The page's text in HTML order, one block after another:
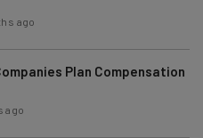
ago
Plan Compensation
ago